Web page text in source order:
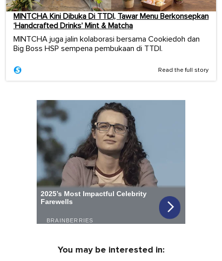
MINTCHA Kini Dibuka Di TTDI, Tawar Menu Berkonsepkan
‘Handcrafted Drinks’ Mint & Matcha
MINTCHA juga jalin kolaborasi bersama Cookiedoh dan
Big Boss HSP sempena pembukaan di TTDI.
Read the full story
You may be interested in: